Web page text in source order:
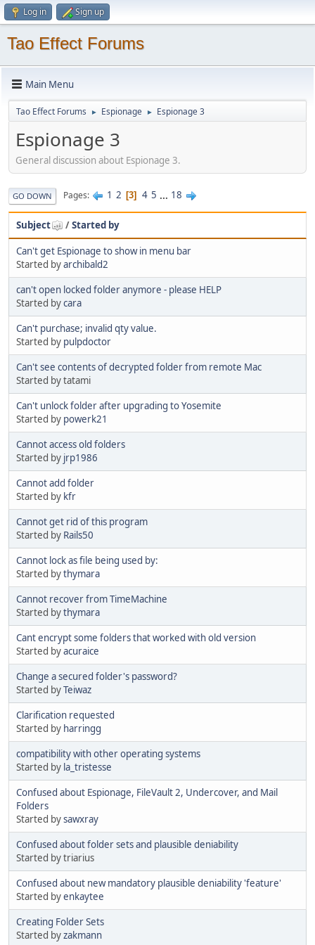
Log in Sign up
Tao Effect Forums
Main Menu
Tao Effect Forums ► Espionage ► Espionage 3
Espionage 3
General discussion about Espionage 3.
GO DOWN Pages 1 2 3 4 5 ... 18
Subject /Started by
Can't get Espionage to show in menu bar
Started byarchibald2
can't open locked folder anymore - please HELP
Started bycara
Can't purchase; invalid qty value.
Started by pulpdoctor
Can't see contents of decrypted folder from remote Mac
Started by tatami
Can't unlock folder after upgrading to Yosemite
Started by powerk21
Cannot access old folders
Started by jrp1986
Cannot add folder
Started by kfr
Cannot get rid of this program
Started by Rails50
Cannot lock as file being used by:
Started bythymara
Cannot recover from TimeMachine
Started bythymara
Cant encrypt some folders that worked with old version
Started byacuraice
Change a secured folder's password?
Started byTeiwaz
Clarification requested
Started by harringg
compatibility with other operating systems
Started by la_tristesse
Confused about Espionage, FileVault 2, Undercover, and Mail
Folders
Started bysawxray
Confused about folder sets and plausible deniability
Started by triarius
Confused about new mandatory plausible deniability 'feature'
Started byenkaytee
Creating Folder Sets
Started byzakmann